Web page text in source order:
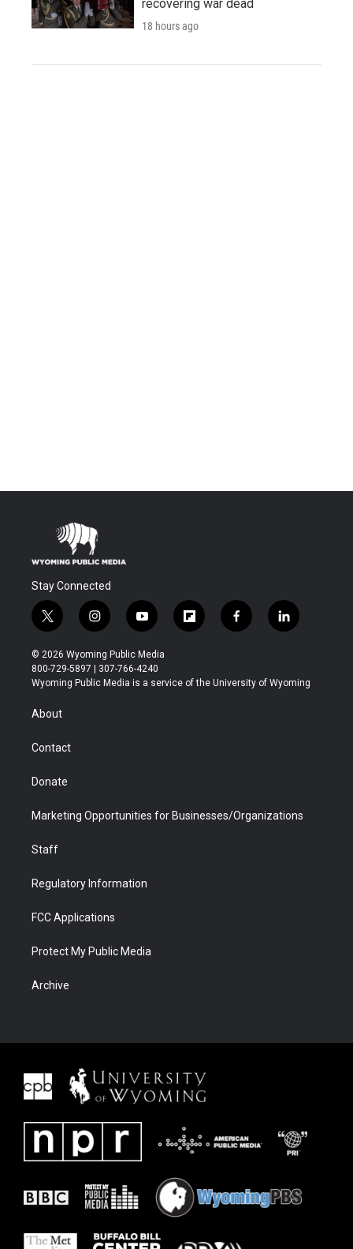
recovering war dead
18 hours ago
Stay Connected
t
w
i
t
t
r
i
n
s
t
a
y
o
u
t
u
f
l
b
f
a
b
l
i
e
© 2026 Wyoming Public Media
800-729-5897 | 307-766-4240
Wyoming Public Media is a service of the University of Wyoming
About
Contact
Donate
Marketing Opportunities for Businesses/Organizations
Staff
Regulatory Information
FCC Applications
Protect My Public Media
Archive